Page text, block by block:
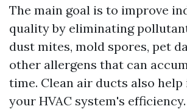
The main goal is to improve
quality by eliminating
dust mites, mold spores, pet
other allergens that can
time. Clean air ducts also help
your HVAC system's efficiency.